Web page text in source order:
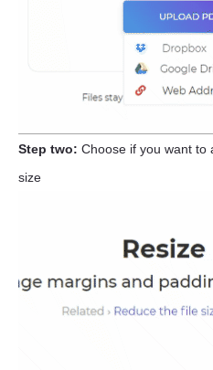
Step two: Choose if you want to
size